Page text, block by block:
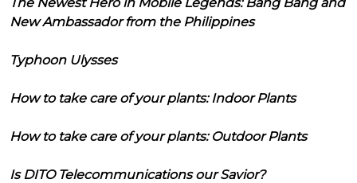
New Ambassador from the Philippines
Typhoon Ulysses
How to take care of your plants: Indoor Plants
How to take care of your plants: Outdoor Plants
Is DITO Telecommunications our Savior?